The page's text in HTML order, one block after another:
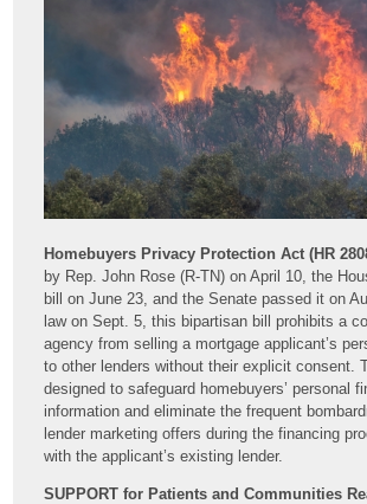
Homebuyers Privacy Protection Act (HR
by Rep. John Rose (R-TN) on April 10, the
bill on June 23, and the Senate passed it on
law on Sept. 5, this bipartisan bill prohibits a
agency from selling a mortgage applicant’s
to other lenders without their explicit consent.
designed to safeguard homebuyers’ personal
information and eliminate the frequent
lender marketing offers during the financing
with the applicant’s existing lender.
SUPPORT for Patients and Communities